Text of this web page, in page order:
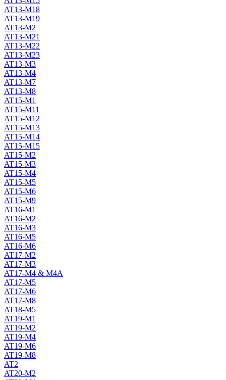
AT13-M18
AT13-M19
AT13-M2
AT13-M21
AT13-M22
AT13-M23
AT13-M3
AT13-M4
AT13-M7
AT13-M8
AT15-M1
AT15-M11
AT15-M12
AT15-M13
AT15-M14
AT15-M15
AT15-M2
AT15-M3
AT15-M4
AT15-M5
AT15-M6
AT15-M9
AT16-M1
AT16-M2
AT16-M3
AT16-M5
AT16-M6
AT17-M2
AT17-M3
AT17-M4 & M4A
AT17-M5
AT17-M6
AT17-M8
AT18-M5
AT19-M1
AT19-M2
AT19-M4
AT19-M6
AT19-M8
AT2
AT20-M2